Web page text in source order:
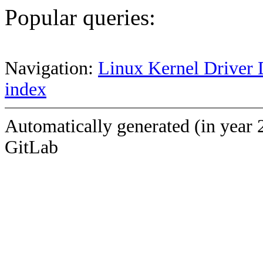
Popular queries:
Navigation: Linux Kernel Driver
index
Automatically generated (in year
GitLab